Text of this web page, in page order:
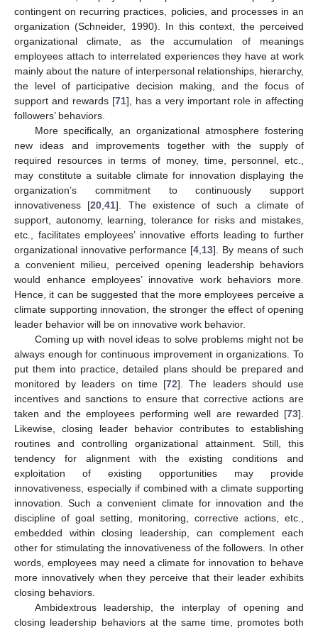
contingent on recurring practices, policies, and processes in an
organization (Schneider, 1990). In this context, the perceived
organizational climate, as the accumulation of meanings
employees attach to interrelated experiences they have at work
mainly about the nature of interpersonal relationships, hierarchy,
the level of participative decision making, and the focus of
support and rewards [71], has a very important role in affecting
followers’ behaviors.
More specifically, an organizational atmosphere fostering
new ideas and improvements together with the supply of
required resources in terms of money, time, personnel, etc.,
may constitute a suitable climate for innovation displaying the
organization’s commitment to continuously support
innovativeness [20 ,41]. The existence of such a climate of
support, autonomy, learning, tolerance for risks and mistakes,
etc., facilitates employees’ innovative efforts leading to further
organizational innovative performance [4 13]. By means of such
a convenient milieu, perceived opening leadership behaviors
would enhance employees’ innovative work behaviors more.
Hence, it can be suggested that the more employees perceive a
climate supporting innovation, the stronger the effect of opening
leader behavior will be on innovative work behavior.
Coming up with novel ideas to solve problems might not be
always enough for continuous improvement in organizations. To
put them into practice, detailed plans should be prepared and
monitored by leaders on time [72]. The leaders should use
incentives and sanctions to ensure that corrective actions are
taken and the employees performing well are rewarded [73].
Likewise, closing leader behavior contributes to establishing
routines and controlling organizational attainment. Still, this
tendency for alignment with the existing conditions and
exploitation of existing opportunities may provide
innovativeness, especially if combined with a climate supporting
innovation. Such a convenient climate for innovation and the
discipline of goal setting, monitoring, corrective actions, etc.,
embedded within closing leadership, can complement each
other for stimulating the innovativeness of the followers. In other
words, employees may need a climate for innovation to behave
more innovatively when they perceive that their leader exhibits
closing behaviors.
Ambidextrous leadership, the interplay of opening and
closing leadership behaviors at the same time, promotes both